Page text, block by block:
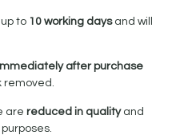
to 10 working daysand will
after purchase
removed.
arereduced in qualityand